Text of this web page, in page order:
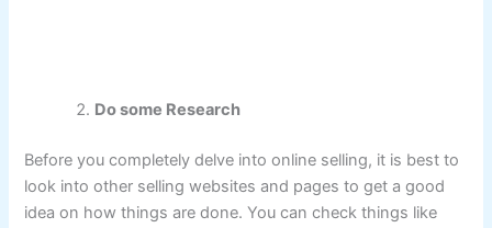
Do some Research
Before you completely delve into online selling, it is best to
look into other selling websites and pages to get a good
idea on how things are done. You can check things like